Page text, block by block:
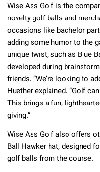
Wise Ass Golf is the
novelty golf balls and
occasions like bachelor
adding some humor to the
unique twist, such as Blue
developed during
friends. “We’re looking to
Huether explained. “Golf
This brings a fun,
giving.”
Wise Ass Golf also offers
Ball Hawker hat, designed
golf balls from the course.